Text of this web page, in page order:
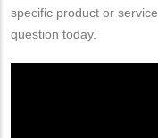
specific product or service
question today.